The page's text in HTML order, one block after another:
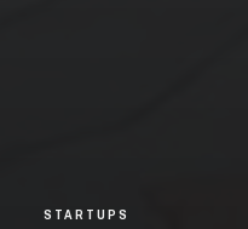
STARTUPS